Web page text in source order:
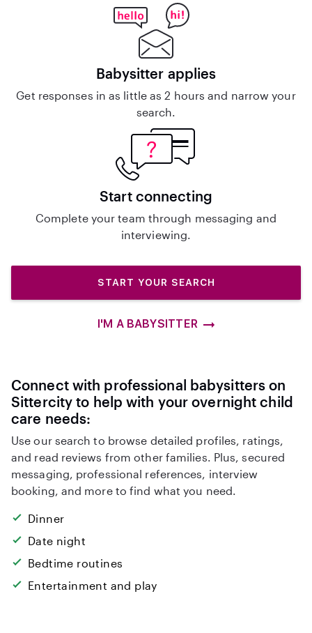
Babysitter applies
Get responses in as little as 2 hours and narrow your
search.
Start connecting
Complete your team through messaging and
interviewing.
START YOUR SEARCH
I'M A BABYSITTER
Connect with professional babysitters on
Sittercity to help with your overnight child
care needs:
Use our search to browse detailed profiles, ratings,
and read reviews from other families. Plus, secured
messaging, professional references, interview
booking, and more to find what you need.
Dinner
Date night
Bedtime routines
Entertainment and play